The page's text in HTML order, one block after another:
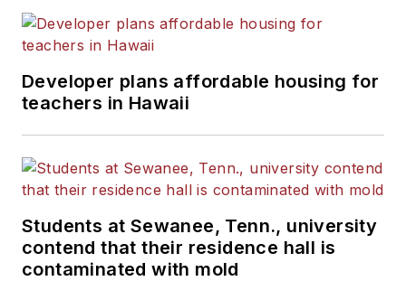
Developer plans affordable housing for
teachers in Hawaii
Students at Sewanee, Tenn., university
contend that their residence hall is
contaminated with mold